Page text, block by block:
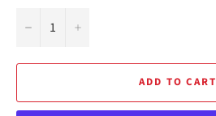
− +
ADD TO CART